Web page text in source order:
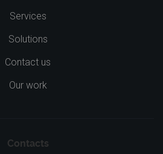
Services
Solutions
Contact us
Our work
Contacts